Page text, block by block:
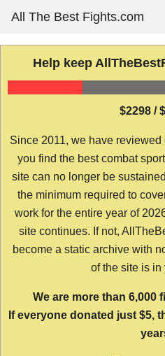
content
All The Best Fights.com
Help keep
$2298 /
Since 2011, we have
you find the best combat
site can no longer be
the minimum required to
work for the entire year of
site continues. If not,
become a static archive with
of the site is in
We are more than 6,000
If everyone donated just $5,